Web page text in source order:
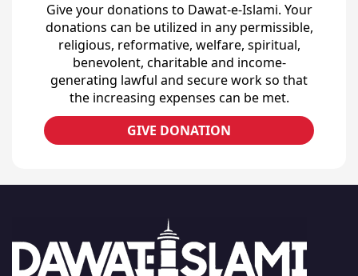
Give your donations to Dawat-e-Islami. Your
donations can be utilized in any permissible,
religious, reformative, welfare, spiritual,
benevolent, charitable and income-
generating lawful and secure work so that
the increasing expenses can be met.
GIVE DONATION